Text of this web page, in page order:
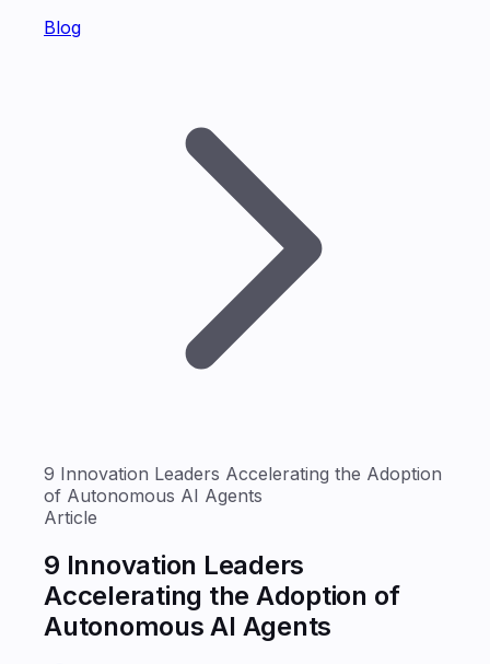
Blog
9 Innovation Leaders Accelerating the Adoption
of Autonomous AI Agents
Article
9 Innovation Leaders
Accelerating the Adoption of
Autonomous AI Agents